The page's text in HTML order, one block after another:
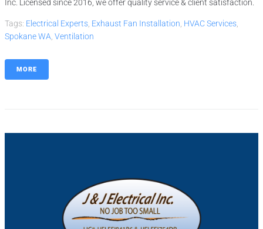
(509) 995-2808
Inc. Licensed since 2016, we offer quality service & client satisfaction.
Tags: Electrical Experts, Exhaust Fan Installation, HVAC Services,
Spokane WA, Ventilation
MORE